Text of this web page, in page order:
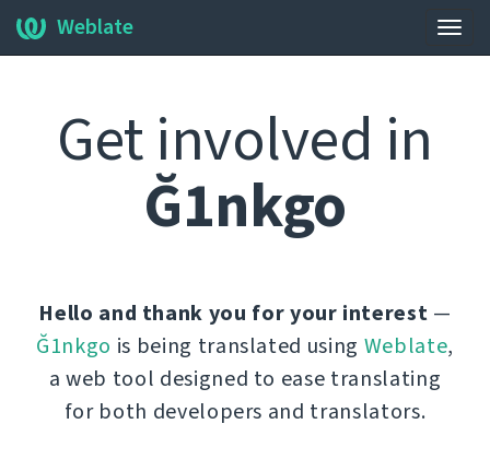
Weblate
Get involved in
Ğ1nkgo
Hello and thank you for your interest —
Ğ1nkgo is being translated using Weblate,
a web tool designed to ease translating
for both developers and translators.